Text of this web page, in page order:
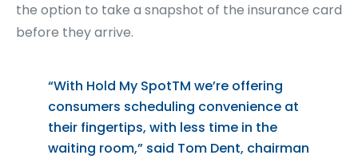
the option to take a snapshot of the insurance card
before they arrive.
“With Hold My SpotTM we’re offering
consumers scheduling convenience at
their fingertips, with less time in the
waiting room,” said Tom Dent, chairman